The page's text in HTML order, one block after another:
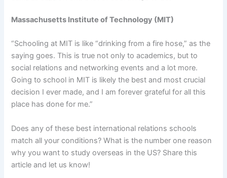
Massachusetts Institute of Technology (MIT)
“Schooling at MIT is like “drinking from a fire hose,” as the
saying goes. This is true not only to academics, but to
social relations and networking events and a lot more.
Going to school in MIT is likely the best and most crucial
decision I ever made, and I am forever grateful for all this
place has done for me.”
Does any of these best international relations schools
match all your conditions? What is the number one reason
why you want to study overseas in the US? Share this
article and let us know!